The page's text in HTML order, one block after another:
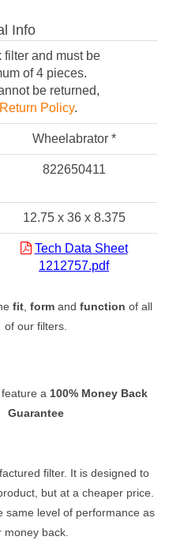
Info
filter and must be
of 4 pieces.
be returned,
Return Policy.
Wheelabrator *
822650411
12.75 x 36 x 8.375
Tech Data Sheet
1212757.pdf
fit, formand function of all
of our filters.
a 100% Money Back
Guarantee
filter. It is designed to
but at a cheaper price.
same level of performance as
back.